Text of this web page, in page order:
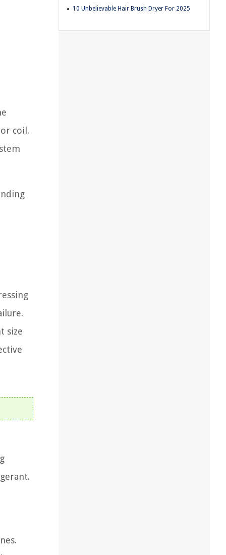
coil.
size
10 Unbelievable Hair Brush Dryer For 2025